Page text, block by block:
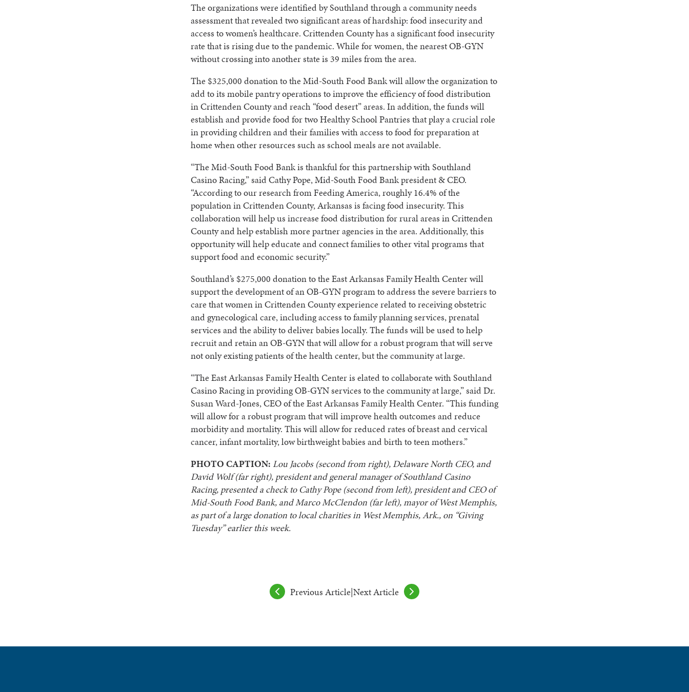
The organizations were identified by Southland through a community needs
assessment that revealed two significant areas of hardship: food insecurity and
access to women’s healthcare. Crittenden County has a significant food insecurity
rate that is rising due to the pandemic. While for women, the nearest OB-GYN
without crossing into another state is 39 miles from the area.
The $325,000 donation to the Mid-South Food Bank will allow the organization to
add to its mobile pantry operations to improve the efficiency of food distribution
in Crittenden County and reach “food desert” areas. In addition, the funds will
establish and provide food for two Healthy School Pantries that play a crucial role
in providing children and their families with access to food for preparation at
home when other resources such as school meals are not available.
“The Mid-South Food Bank is thankful for this partnership with Southland
Casino Racing,” said Cathy Pope, Mid-South Food Bank president & CEO.
“According to our research from Feeding America, roughly 16.4% of the
population in Crittenden County, Arkansas is facing food insecurity. This
collaboration will help us increase food distribution for rural areas in Crittenden
County and help establish more partner agencies in the area. Additionally, this
opportunity will help educate and connect families to other vital programs that
support food and economic security.”
Southland’s $275,000 donation to the East Arkansas Family Health Center will
support the development of an OB-GYN program to address the severe barriers to
care that women in Crittenden County experience related to receiving obstetric
and gynecological care, including access to family planning services, prenatal
services and the ability to deliver babies locally. The funds will be used to help
recruit and retain an OB-GYN that will allow for a robust program that will serve
not only existing patients of the health center, but the community at large.
“The East Arkansas Family Health Center is elated to collaborate with Southland
Casino Racing in providing OB-GYN services to the community at large,” said Dr.
Susan Ward-Jones, CEO of the East Arkansas Family Health Center. “This funding
will allow for a robust program that will improve health outcomes and reduce
morbidity and mortality. This will allow for reduced rates of breast and cervical
cancer, infant mortality, low birthweight babies and birth to teen mothers.”
PHOTO CAPTION: Lou Jacobs (second from right), Delaware North CEO, and
David Wolf (far right), president and general manager of Southland Casino
Racing, presented a check to Cathy Pope (second from left), president and CEO of
Mid-South Food Bank, and Marco McClendon (far left), mayor of West Memphis,
as part of a large donation to local charities in West Memphis, Ark., on “Giving
Tuesday” earlier this week.
Previous Article|Next Article